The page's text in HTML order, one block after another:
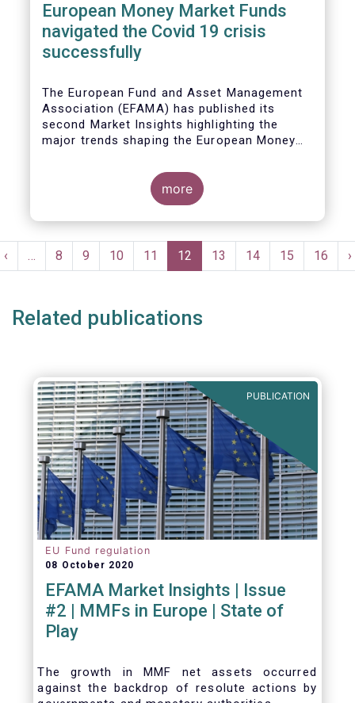
European Money Market Funds
navigated the Covid 19 crisis
successfully
The European Fund and Asset Management
Association (EFAMA) has published its
second Market Insights highlighting the
major trends shaping the European Money
entry into force of the Money Market Fund
Regulation (MMFR).
more
Pagination
Previous
page
‹ … Page
8 Page
9 Page
10 Page
11
Current
page
12 Page
13 Page
14 Page
15 Page
16 ›
Related publications
PUBLICATION
EU Fund regulation
08 October 2020
EFAMA Market Insights | Issue
#2 | MMFs in Europe | State of
Play
The growth in MMF net assets occurred
against the backdrop of resolute actions by